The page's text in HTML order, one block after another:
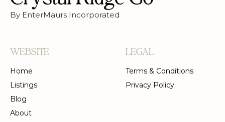
By EnterMaurs Incorporated
WEBSITE
Home
Listings
Blog
About
LEGAL
Terms & Conditions
Privacy Policy